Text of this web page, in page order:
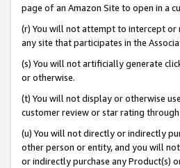
page of an Amazon Site to open in a
(r) You will not attempt to intercept or
any site that participates in the
(s) You will not artificially generate
or otherwise.
(t) You will not display or otherwise
customer review or star rating
(u) You will not directly or indirectly
other person or entity, and you will
or indirectly purchase any Product(s)